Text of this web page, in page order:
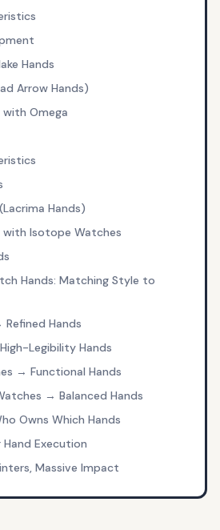
Hands
Arrow Hands)
Omega
Hands)
Isotope Watches
Hands: Matching Style to
Hands
Legibility Hands
→ Functional Hands
→ Balanced Hands
Owns Which Hands
Hand Execution
Massive Impact